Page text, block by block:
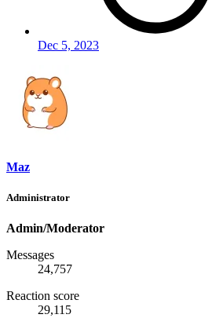
Dec 5, 2023
Maz
Administrator
Admin/Moderator
Messages
24,757
Reaction score
29,115